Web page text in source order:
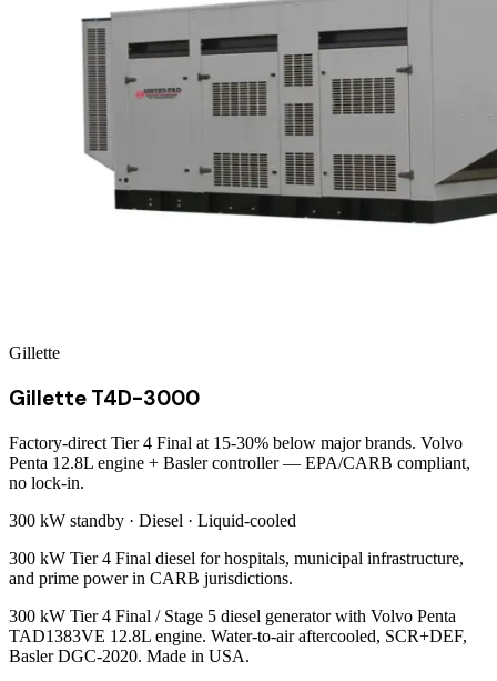
Gillette
Gillette T4D-3000
Factory-direct Tier 4 Final at 15-30% below major brands. Volvo
Penta 12.8L engine + Basler controller — EPA/CARB compliant,
no lock-in.
300 kW standby · Diesel · Liquid-cooled
300 kW Tier 4 Final diesel for hospitals, municipal infrastructure,
and prime power in CARB jurisdictions.
300 kW Tier 4 Final / Stage 5 diesel generator with Volvo Penta
TAD1383VE 12.8L engine. Water-to-air aftercooled, SCR+DEF,
Basler DGC-2020. Made in USA.